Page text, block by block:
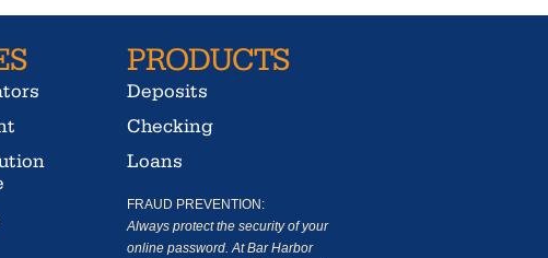
PRODUCTS
Deposits
Checking
Loans
FRAUD PREVENTION:
Always protect the security of your
online password. At Bar Harbor